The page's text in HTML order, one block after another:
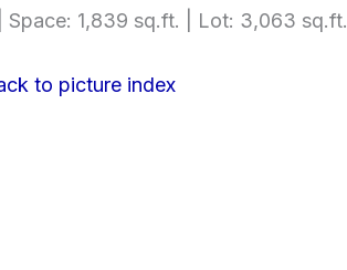
Space: 1,839 sq.ft. | Lot: 3,063 sq.ft.
to picture index